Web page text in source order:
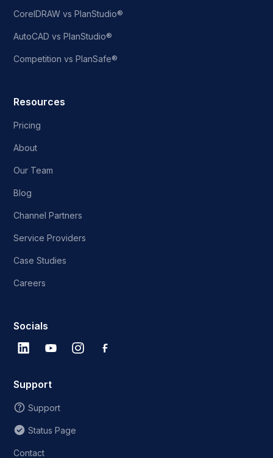
CorelDRAW vs PlanStudio®
AutoCAD vs PlanStudio®
Competition vs PlanSafe®
Resources
Pricing
About
Our Team
Blog
Channel Partners
Service Providers
Case Studies
Careers
Socials
Support
Support
Status Page
Contact